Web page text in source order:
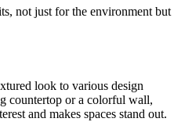
not just for the environment but
look to various design
countertop or a colorful wall,
and makes spaces stand out.